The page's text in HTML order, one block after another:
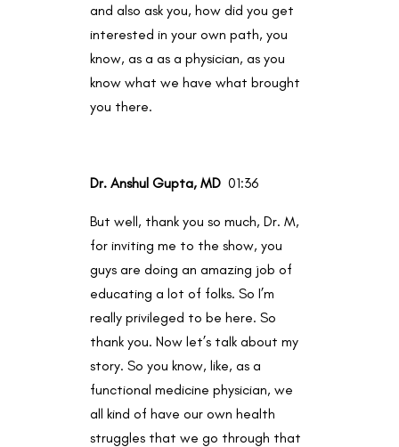
and also ask you, how did you get
interested in your own path, you
know, as a as a physician, as you
know what we have what brought
you there.
Dr. Anshul Gupta, MD 01:36
But well, thank you so much, Dr. M,
for inviting me to the show, you
guys are doing an amazing job of
educating a lot of folks. So I’m
really privileged to be here. So
thank you. Now let’s talk about my
story. So you know, like, as a
functional medicine physician, we
all kind of have our own health
struggles that we go through that